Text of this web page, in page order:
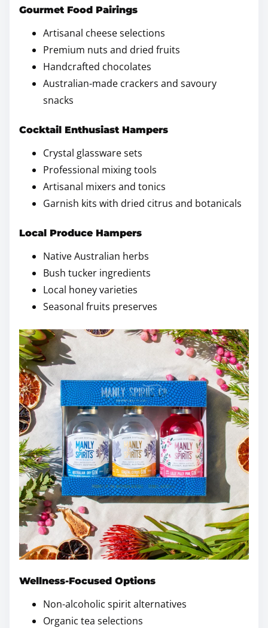
Gourmet Food Pairings
Artisanal cheese selections
Premium nuts and dried fruits
Handcrafted chocolates
Australian-made crackers and savoury
snacks
Cocktail Enthusiast Hampers
Crystal glassware sets
Professional mixing tools
Artisanal mixers and tonics
Garnish kits with dried citrus and botanicals
Local Produce Hampers
Native Australian herbs
Bush tucker ingredients
Local honey varieties
Seasonal fruits preserves
Wellness-Focused Options
Non-alcoholic spirit alternatives
Organic tea selections